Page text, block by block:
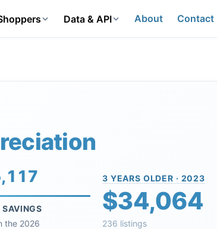
Data & API About Contact
the 2026
3 YEARS OLDER · 2023
$34,064
236 listings